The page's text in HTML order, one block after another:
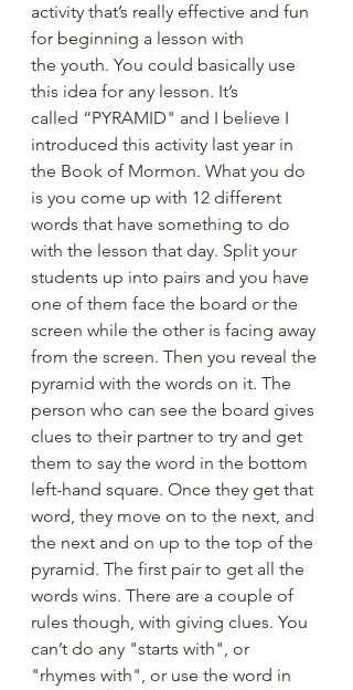
activity that’s really effective and fun
for beginning a lesson with
the youth. You could basically use
this idea for any lesson. It’s
called “PYRAMID" and I believe I
introduced this activity last year in
the Book of Mormon. What you do
is you come up with 12 different
words that have something to do
with the lesson that day. Split your
students up into pairs and you have
one of them face the board or the
screen while the other is facing away
from the screen. Then you reveal the
pyramid with the words on it. The
person who can see the board gives
clues to their partner to try and get
them to say the word in the bottom
left-hand square. Once they get that
word, they move on to the next, and
the next and on up to the top of the
pyramid. The first pair to get all the
words wins. There are a couple of
rules though, with giving clues. You
can’t do any "starts with", or
"rhymes with", or use the word in